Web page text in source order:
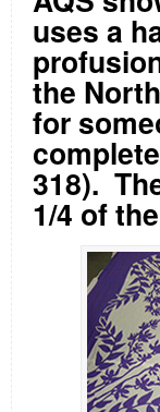
uses a
the
for
318).
1/4 of